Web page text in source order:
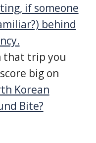
if someone
behind
that trip you
big on
Korean
Bite?